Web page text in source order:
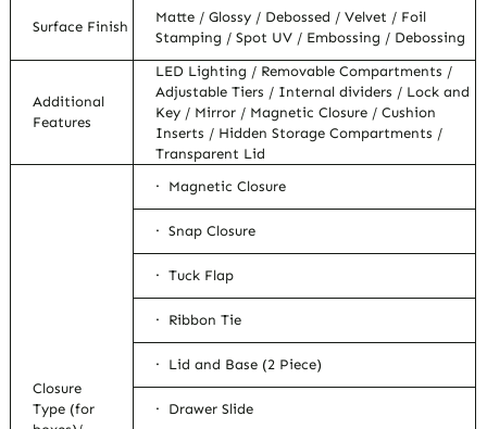
Surface Finish
Matte / Glossy / Debossed / Velvet / Foil
Stamping / Spot UV / Embossing / Debossing
Additional
Features
LED Lighting / Removable Compartments /
Adjustable Tiers / Internal dividers / Lock and
Key / Mirror / Magnetic Closure / Cushion
Inserts / Hidden Storage Compartments /
Transparent Lid
Closure
Type (for
· Magnetic Closure
· Snap Closure
· Tuck Flap
· Ribbon Tie
· Lid and Base (2 Piece)
· Drawer Slide